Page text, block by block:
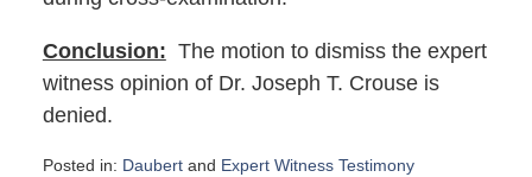
Conclusion: The motion to dismiss the expert
witness opinion of Dr. Joseph T. Crouse is
denied.
Posted in: Daubertand Expert Witness Testimony